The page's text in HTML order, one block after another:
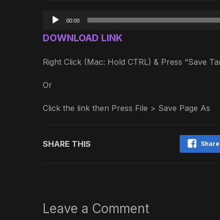
Audio
00:00
DOWNLOAD LINK
Right Click (Mac: Hold CTRL) & Press “Save
Or
Click the link then Press File > Save Page As
SHARE THIS
Leave a Comment